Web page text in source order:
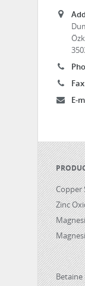
E-
Copper
Zinc
Betaine